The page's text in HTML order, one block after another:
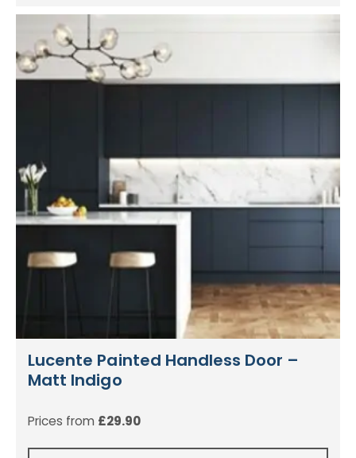
Lucente Painted Handless Door –
Matt Indigo
Prices from £29.90